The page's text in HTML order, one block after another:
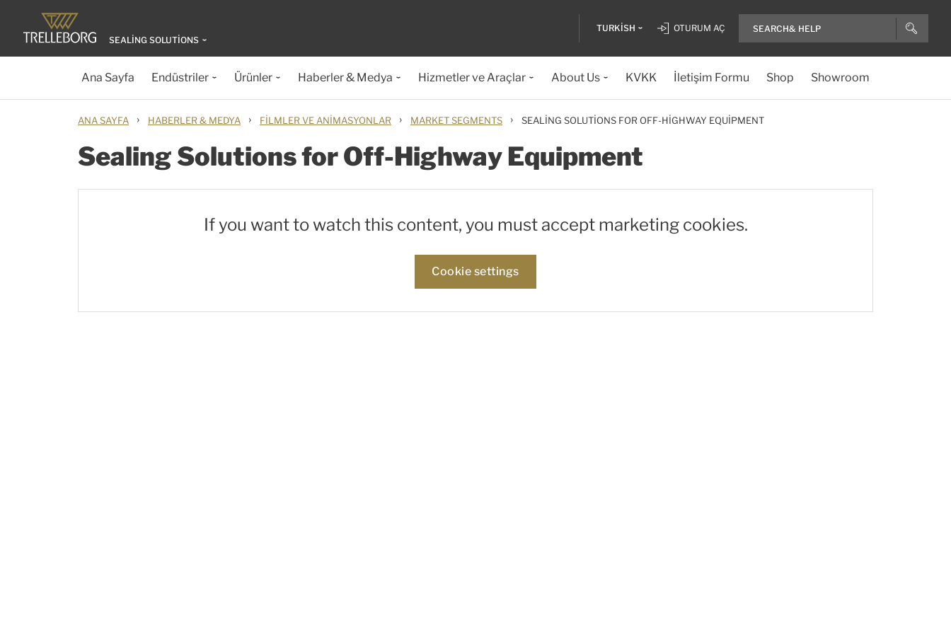
SEALING SOLUTIONS
TURKISH OTURUM AÇ
Ana Sayfa Endüstriler Ürünler Haberler & Medya Hizmetler ve Araçlar About Us KVKK İletişim Formu Shop Showroom
ANA SAYFA › HABERLER & MEDYA › FILMLER VE ANIMASYONLAR › MARKET SEGMENTS › SEALING SOLUTIONS FOR OFF-HIGHWAY EQUIPMENT
Sealing Solutions for Off-Highway Equipment
If you want to watch this content, you must accept marketing cookies.
Cookie settings